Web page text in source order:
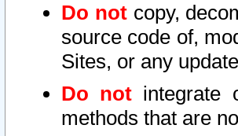
Do notcopy,
source code of,
Sites, or any
Do not integrate
methods that are